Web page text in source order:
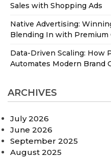
Sales with Shopping Ads
Native Advertising:
Blending In with Premium
Data-Driven Scaling: How
Automates Modern Brand
ARCHIVES
July 2026
June 2026
September 2025
August 2025